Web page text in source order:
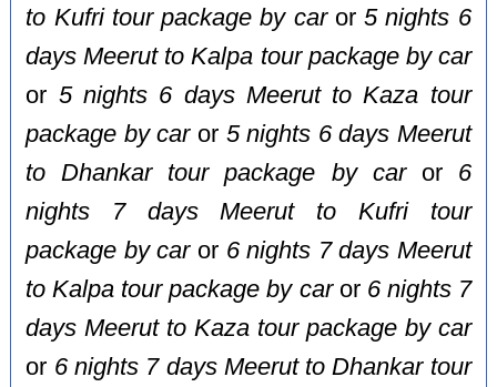
to Kufri tour package by caror5 nights 6
days Meerut to Kalpa tour package by car
or 5 nights 6 days Meerut to Kaza tour
package by caror 5 nights 6 days Meerut
to Dhankar tour package by caror 6
nights 7 days Meerut to Kufri tour
package by caror 6 nights 7 days Meerut
to Kalpa tour package by caror 6 nights 7
days Meerut to Kaza tour package by car
or 6 nights 7 days Meerut to Dhankar tour